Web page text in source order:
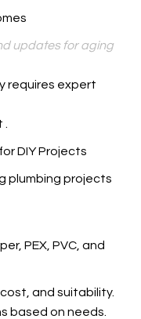
updates for aging
requires expert
DIY Projects
plumbing projects
PEX, PVC, and
and suitability.
based on needs.